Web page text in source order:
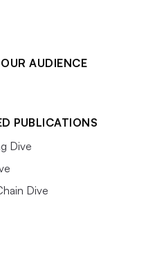
AUDIENCE
PUBLICATIONS
Dive
Dive